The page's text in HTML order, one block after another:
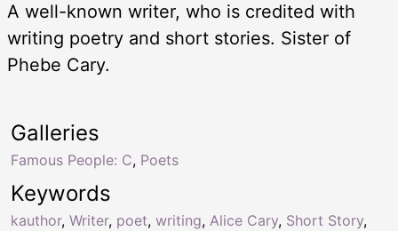
A well-known writer, who is credited with
writing poetry and short stories. Sister of
Phebe Cary.
Keywords
kauthor, Writer, poet, writing, Alice Cary, Short Story,
Galleries
Famous People: C, Poets